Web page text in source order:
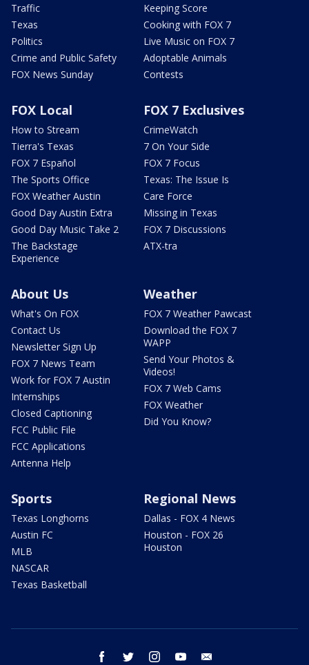
Traffic
Texas
Politics
Crime and Public Safety
FOX News Sunday
Keeping Score
Cooking with FOX 7
Live Music on FOX 7
Adoptable Animals
Contests
FOX Local
How to Stream
Tierra's Texas
FOX 7 Español
The Sports Office
FOX Weather Austin
Good Day Austin Extra
Good Day Music Take 2
The Backstage
Experience
FOX 7 Exclusives
CrimeWatch
7 On Your Side
FOX 7 Focus
Texas: The Issue Is
Care Force
Missing in Texas
FOX 7 Discussions
ATX-tra
About Us
What's On FOX
Contact Us
Newsletter Sign Up
FOX 7 News Team
Work for FOX 7 Austin
Internships
Closed Captioning
FCC Public File
FCC Applications
Antenna Help
Weather
FOX 7 Weather Pawcast
Download the FOX 7
WAPP
Send Your Photos &
Videos!
FOX 7 Web Cams
FOX Weather
Did You Know?
Sports
Texas Longhorns
Austin FC
MLB
NASCAR
Texas Basketball
Regional News
Dallas - FOX 4 News
Houston - FOX 26
Houston
facebook twitter instagram youtube